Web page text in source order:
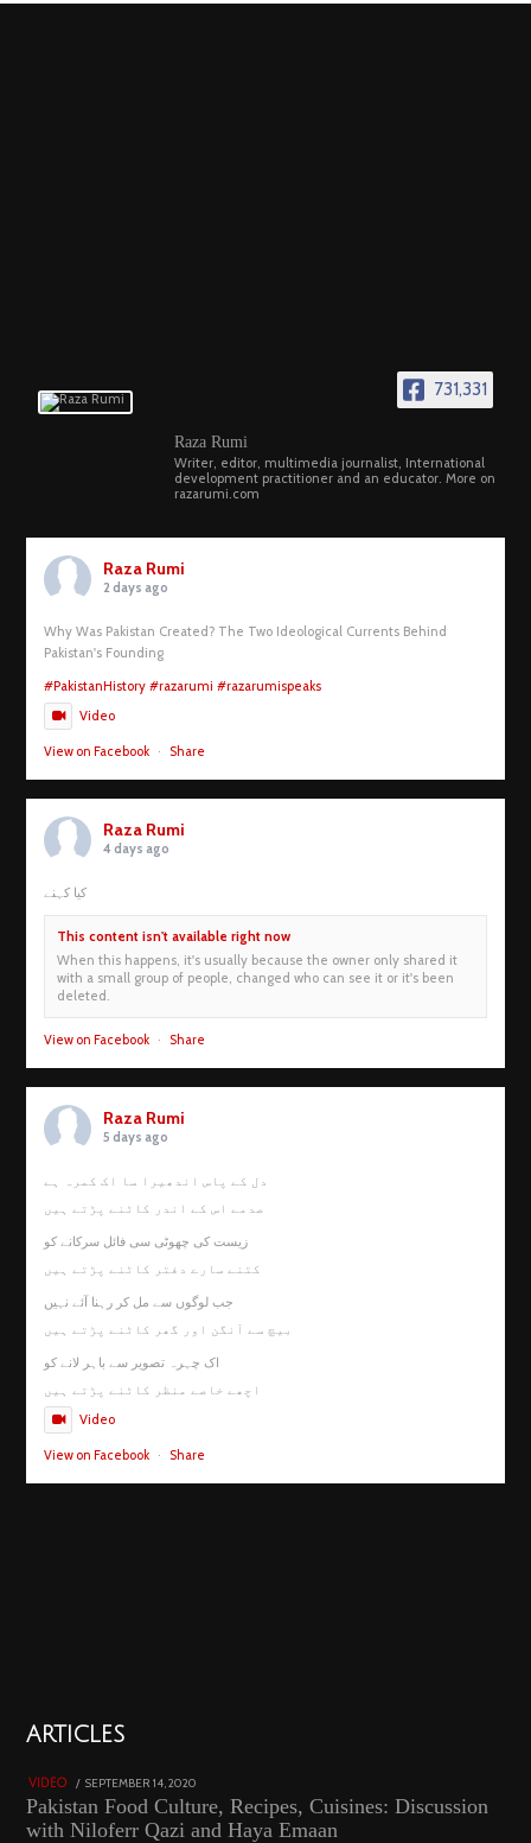
731,331
Raza Rumi
Writer, editor, multimedia journalist, International
development practitioner and an educator. More on
razarumi.com
Raza Rumi
2 days ago
Why Was Pakistan Created? The Two Ideological Currents Behind
Pakistan's Founding
#PakistanHistory #razarumi #razarumispeaks
Video
View on Facebook · Share
Raza Rumi
4 days ago
کیا کہنے
This content isn't available right now
When this happens, it's usually because the owner only shared it
with a small group of people, changed who can see it or it's been
deleted.
View on Facebook · Share
Raza Rumi
5 days ago
دل کے پاس اندھیرا سا اک کمرہ ہے
صدمے اس کے اندر کاٹنے پڑتے ہیں
زیست کی چھوٹی سی فائل سرکانے کو
کتنے سارے دفتر کاٹنے پڑتے ہیں
جب لوگوں سے مل کر رہنا آئے نہیں
بیچ سے آنگن اور گھر کاٹنے پڑتے ہیں
اک چہرہ تصویر سے باہر لانے کو
اچھے خاصے منظر کاٹنے پڑتے ہیں
Video
View on Facebook · Share
ARTICLES
18801 views
VIDEO
POSTED
SEPTEMBER 14, 2020
19,
2023
Pakistan Food Culture, Recipes, Cuisines: Discussion
with Niloferr Qazi and Haya Emaan